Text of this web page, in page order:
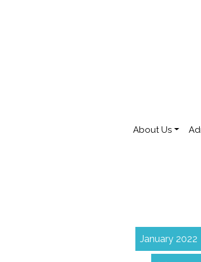
About Us
January 2022